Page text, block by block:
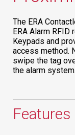
The ERA
ERA Alarm RFID
Keypads and
access method.
swipe the tag
the alarm system.
Features